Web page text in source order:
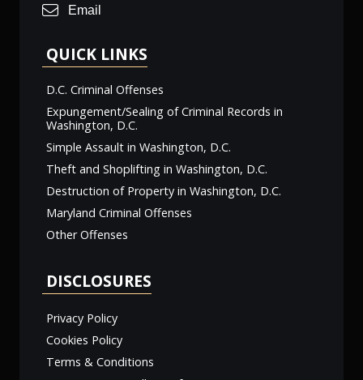
Email
QUICK LINKS
D.C. Criminal Offenses
Expungement/Sealing of Criminal Records in
Washington, D.C.
Simple Assault in Washington, D.C.
Theft and Shoplifting in Washington, D.C.
Destruction of Property in Washington, D.C.
Maryland Criminal Offenses
Other Offenses
DISCLOSURES
Privacy Policy
Cookies Policy
Terms & Conditions